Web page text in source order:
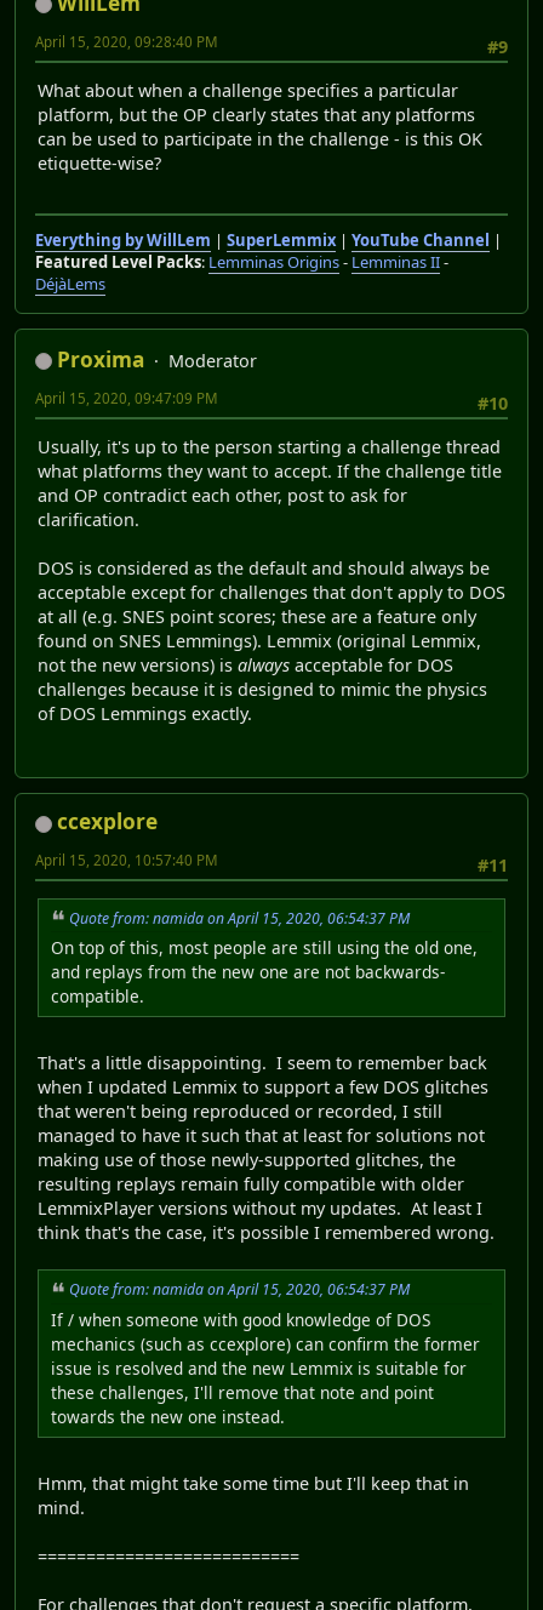
#9
April 15, 2020, 09:28:40 PM
What about when a challenge specifies a particular
platform, but the OP clearly states that any platforms
can be used to participate in the challenge - is this OK
etiquette-wise?
Everything by WillLem | SuperLemmix | YouTube Channel |
Featured Level Packs: Lemminas Origins- Lemminas II-
DéjàLems
Proxima
Moderator
#10
April 15, 2020, 09:47:09 PM
Usually, it's up to the person starting a challenge thread
what platforms they want to accept. If the challenge title
and OP contradict each other, post to ask for
clarification.
DOS is considered as the default and should always be
acceptable except for challenges that don't apply to DOS
at all (e.g. SNES point scores; these are a feature only
found on SNES Lemmings). Lemmix (original Lemmix,
not the new versions) is always acceptable for DOS
challenges because it is designed to mimic the physics
of DOS Lemmings exactly.
ccexplore
#11
April 15, 2020, 10:57:40 PM
Quote from: namida on April 15, 2020, 06:54:37 PM
On top of this, most people are still using the old one,
and replays from the new one are not backwards-
compatible.
That's a little disappointing. I seem to remember back
when I updated Lemmix to support a few DOS glitches
that weren't being reproduced or recorded, I still
managed to have it such that at least for solutions not
making use of those newly-supported glitches, the
resulting replays remain fully compatible with older
LemmixPlayer versions without my updates. At least I
think that's the case, it's possible I remembered wrong.
Quote from: namida on April 15, 2020, 06:54:37 PM
If / when someone with good knowledge of DOS
mechanics (such as ccexplore) can confirm the former
issue is resolved and the new Lemmix is suitable for
these challenges, I'll remove that note and point
towards the new one instead.
Hmm, that might take some time but I'll keep that in
mind.
===========================
For challenges that don't request a specific platform,